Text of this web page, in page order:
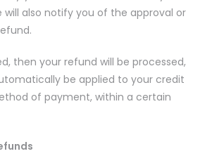
will also notify you of the approval or
then your refund will be processed,
be applied to your credit
of payment, within a certain